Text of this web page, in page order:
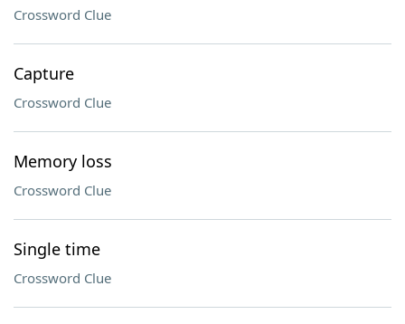
Crossword Clue
Capture
Crossword Clue
Memory loss
Crossword Clue
Single time
Crossword Clue